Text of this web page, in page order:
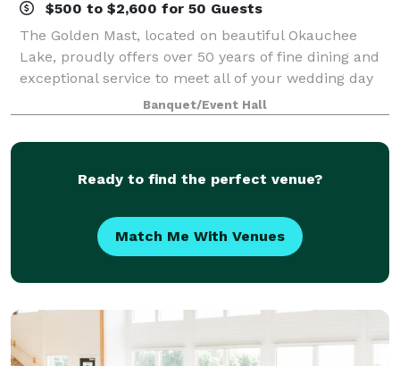
$500 to $2,600 for 50 Guests
The Golden Mast, located on beautiful Okauchee
Lake, proudly offers over 50 years of fine dining and
exceptional service to meet all of your wedding day
needs. Our gazebo offers a gorgeous outdoor space
for your ceremony with an abundance
Banquet/Event Hall
Ready to find the perfect venue?
Match Me With Venues